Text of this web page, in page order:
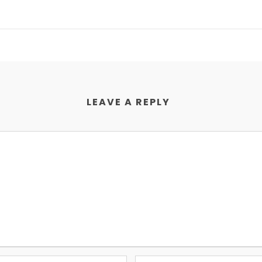
LEAVE A REPLY